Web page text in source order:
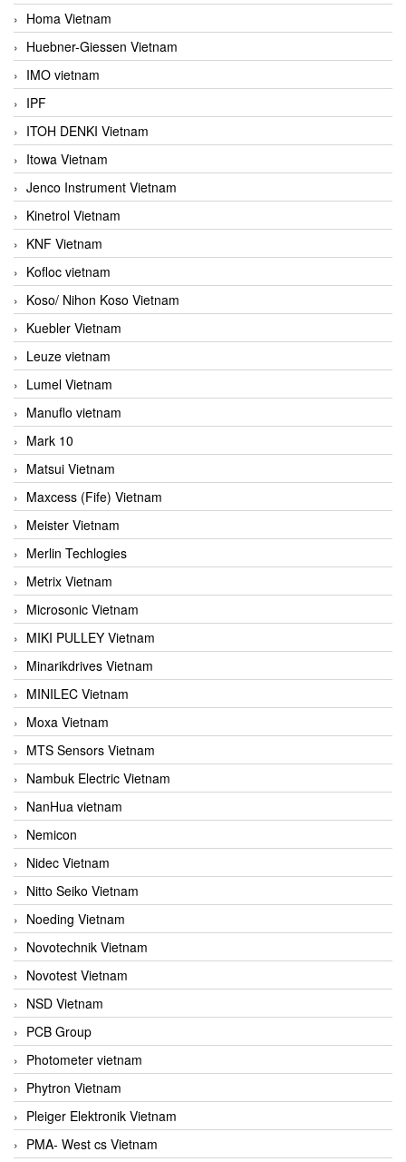
Homa Vietnam
Huebner-Giessen Vietnam
IMO vietnam
IPF
ITOH DENKI Vietnam
Itowa Vietnam
Jenco Instrument Vietnam
Kinetrol Vietnam
KNF Vietnam
Kofloc vietnam
Koso/ Nihon Koso Vietnam
Kuebler Vietnam
Leuze vietnam
Lumel Vietnam
Manuflo vietnam
Mark 10
Matsui Vietnam
Maxcess (Fife) Vietnam
Meister Vietnam
Merlin Techlogies
Metrix Vietnam
Microsonic Vietnam
MIKI PULLEY Vietnam
Minarikdrives Vietnam
MINILEC Vietnam
Moxa Vietnam
MTS Sensors Vietnam
Nambuk Electric Vietnam
NanHua vietnam
Nemicon
Nidec Vietnam
Nitto Seiko Vietnam
Noeding Vietnam
Novotechnik Vietnam
Novotest Vietnam
NSD Vietnam
PCB Group
Photometer vietnam
Phytron Vietnam
Pleiger Elektronik Vietnam
PMA- West cs Vietnam